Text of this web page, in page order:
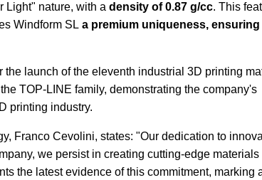
Light" nature, with a density of 0.87 g/cc. This
Windform SL a premium uniqueness,
launch of the eleventh industrial 3D printing
TOP-LINE family, demonstrating the company's
printing industry.
Franco Cevolini, states: "Our dedication to
we persist in creating cutting-edge materials
the latest evidence of this commitment, marking